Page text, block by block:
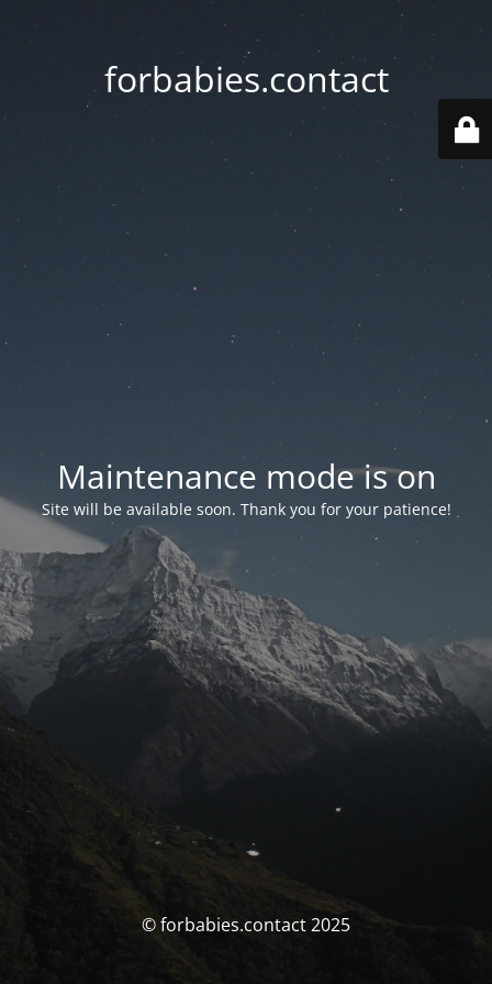
forbabies.contact
Maintenance mode is on
Site will be available soon. Thank you for your patience!
© forbabies.contact 2025